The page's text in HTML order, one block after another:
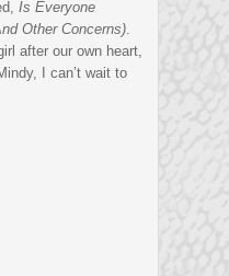
Is Everyone
Other Concerns).
after our own heart,
I can’t wait to